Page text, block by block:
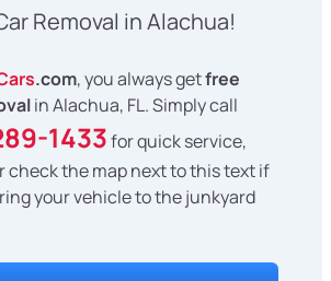
Removal in Alachua!
.com, you always getfree
in Alachua, FL. Simply call
1433for quick service,
check the map next to this text if
your vehicle to the junkyard